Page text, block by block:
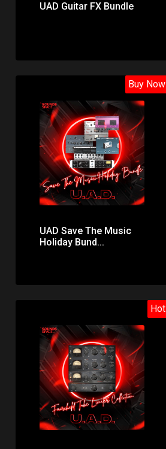
UAD Guitar FX Bundle
Price: $49.00
Buy Now
UAD Save The Music
Holiday Bund...
Price: $31.00
Hot